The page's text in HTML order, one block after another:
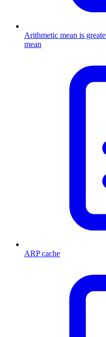
Arithmetic mean is
mean
ARP cache